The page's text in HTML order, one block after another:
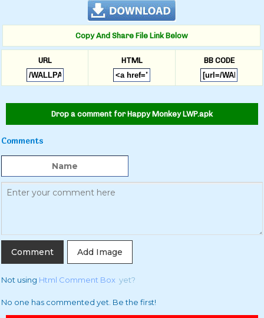
Copy And Share File Link Below
URL HTML BB CODE
Drop a comment for Happy Monkey LWP.apk
Comments
Add Image
Not using Html Comment Box yet?
No one has commented yet. Be the first!